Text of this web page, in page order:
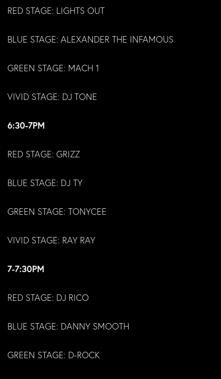
RED STAGE: LIGHTS OUT
BLUE STAGE: ALEXANDER THE INFAMOUS
GREEN STAGE: MACH 1
VIVID STAGE: DJ TONE
6:30-7PM
RED STAGE: GRIZZ
BLUE STAGE: DJ TY
GREEN STAGE: TONYCEE
VIVID STAGE: RAY RAY
7-7:30PM
RED STAGE: DJ RICO
BLUE STAGE: DANNY SMOOTH
GREEN STAGE: D-ROCK